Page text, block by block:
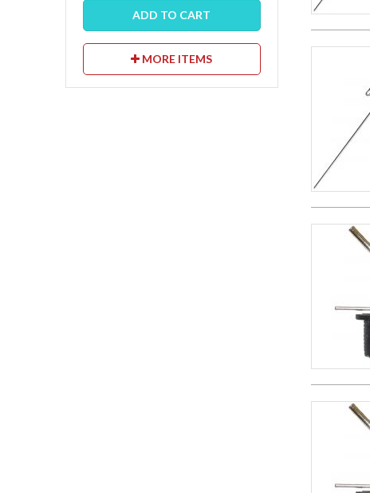
ADD TO CART
MORE ITEMS